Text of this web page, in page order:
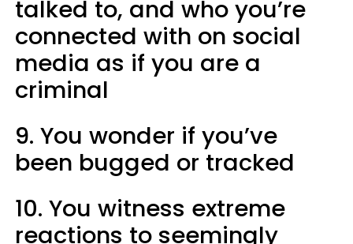
talked to, and who you’re
connected with on social
media as if you are a
criminal
9. You wonder if you’ve
been bugged or tracked
10. You witness extreme
reactions to seemingly